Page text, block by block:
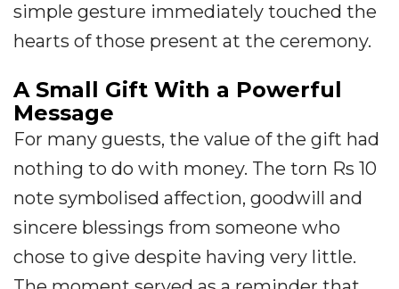
simple gesture immediately touched the
hearts of those present at the ceremony.
A Small Gift With a Powerful
Message
For many guests, the value of the gift had
nothing to do with money. The torn Rs 10
note symbolised affection, goodwill and
sincere blessings from someone who
chose to give despite having very little.